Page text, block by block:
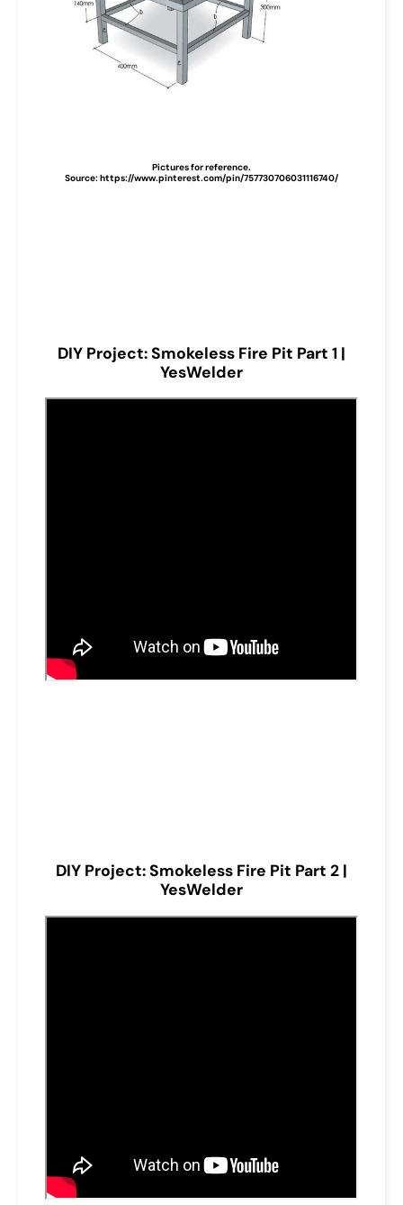
Pictures for reference.
Source: https://www.pinterest.com/pin/757730706031116740/
DIY Project: Smokeless Fire Pit Part 1 |
YesWelder
DIY Project: Smokeless Fire Pit Part 2 |
YesWelder